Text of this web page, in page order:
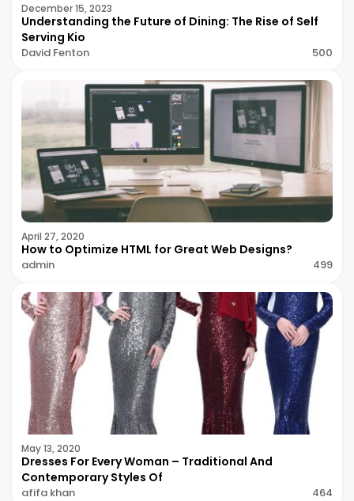
December 15, 2023
Understanding the Future of Dining: The Rise of Self
Serving Kio
David Fenton 500
April 27, 2020
How to Optimize HTML for Great Web Designs?
admin 499
May 13, 2020
Dresses For Every Woman – Traditional And
Contemporary Styles Of
afifa khan 464